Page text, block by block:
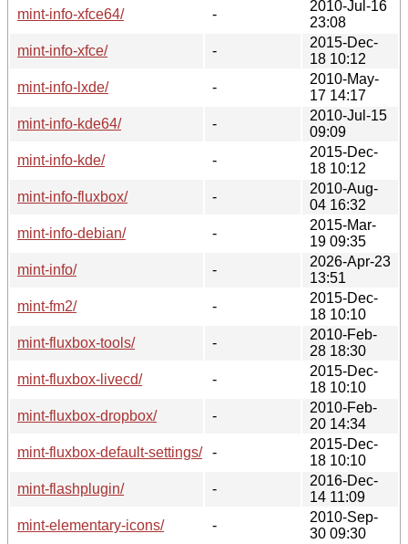
mint-info-xfce64/ -
2010-Jul-16
23:08
mint-info-xfce/
-
2015-Dec-
18 10:12
mint-info-lxde/
-
2010-May-
17 14:17
mint-info-kde64/
-
2010-Jul-15
09:09
mint-info-kde/
-
2015-Dec-
18 10:12
mint-info-fluxbox/
-
2010-Aug-
04 16:32
mint-info-debian/
-
2015-Mar-
19 09:35
mint-info/
-
2026-Apr-23
13:51
mint-fm2/
-
2015-Dec-
18 10:10
mint-fluxbox-tools/
-
2010-Feb-
28 18:30
mint-fluxbox-livecd/
-
2015-Dec-
18 10:10
mint-fluxbox-dropbox/
-
2010-Feb-
20 14:34
mint-fluxbox-default-settings/
-
2015-Dec-
18 10:10
mint-flashplugin/
-
2016-Dec-
14 11:09
mint-elementary-icons/
-
2010-Sep-
30 09:30